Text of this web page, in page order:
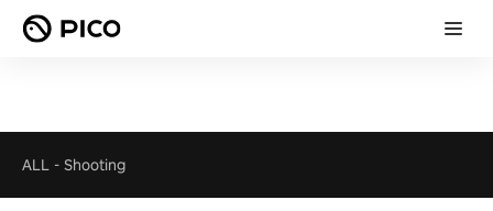
ALL - Shooting